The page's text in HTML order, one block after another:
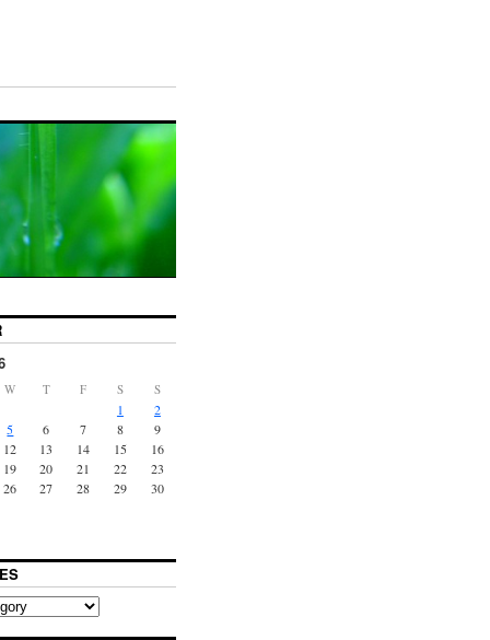
W T F S S
1
2
5 6 7 8
9
12 13 14 15
16
19 20 21 22
23
26 27 28 29
30